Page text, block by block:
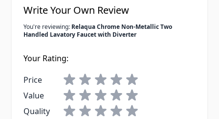
Write Your Own Review
You're reviewing: Relaqua Chrome Non-Metallic Two
Handled Lavatory Faucet with Diverter
Your Rating:
Price
Value
Quality